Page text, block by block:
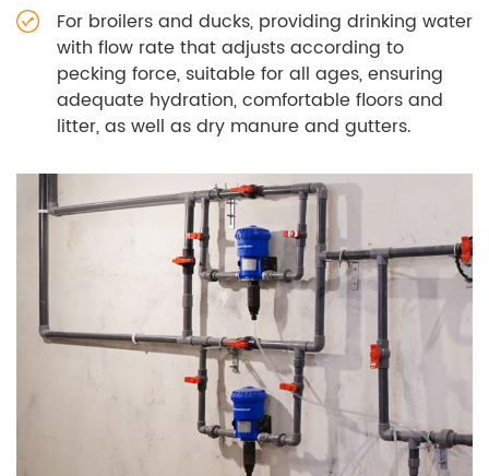
For broilers and ducks, providing drinking water
with flow rate that adjusts according to
pecking force, suitable for all ages, ensuring
adequate hydration, comfortable floors and
litter, as well as dry manure and gutters.